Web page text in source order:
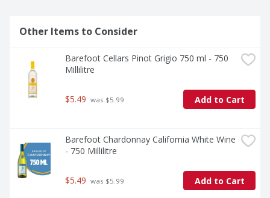
Other Items to Consider
Barefoot Cellars Pinot Grigio 750 ml - 750
Millilitre
$5.49 was $5.99 Add to Cart
Barefoot Chardonnay California White Wine
- 750 Millilitre
$5.49 was $5.99 Add to Cart